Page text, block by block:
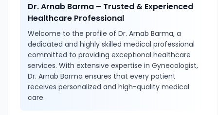
Dr. Arnab Barma – Trusted & Experienced
Healthcare Professional
Welcome to the profile of Dr. Arnab Barma, a
dedicated and highly skilled medical professional
committed to providing exceptional healthcare
services. With extensive expertise in Gynecologist,
Dr. Arnab Barma ensures that every patient
receives personalized and high-quality medical
care.